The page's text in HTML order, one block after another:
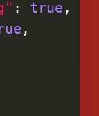
: true ,
,